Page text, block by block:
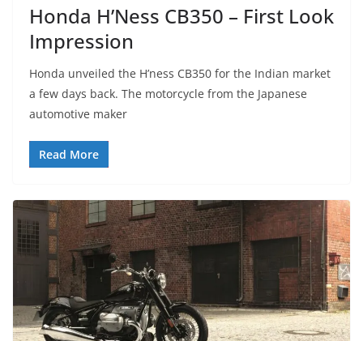
Honda H’Ness CB350 – First Look
Impression
Honda unveiled the H’ness CB350 for the Indian market
a few days back. The motorcycle from the Japanese
automotive maker
Read More